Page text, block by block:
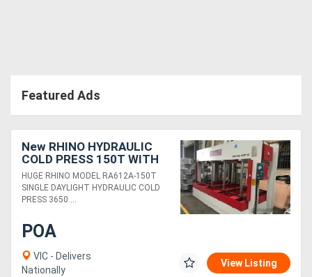
Featured Ads
New RHINO HYDRAULIC
COLD PRESS 150T WITH
HUGE 3650 X 1850MM
PLATEN
HUGE RHINO MODEL RA612A-150T
SINGLE DAYLIGHT HYDRAULIC COLD
PRESS 3650....
POA
VIC - Delivers
Nationally
View Listing